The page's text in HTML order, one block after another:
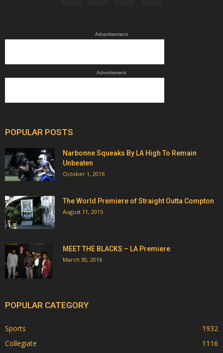
Advertisement
Advertisment
POPULAR POSTS
Narbonne Squeaks By LA High To Remain
Unbeaten
October 1, 2016
The World Premiere of Straight Outta Compton
August 11, 2015
MEET THE BLACKS – LA Premiere
March 30, 2016
POPULAR CATEGORY
Sports
1932
Collegiate
1116